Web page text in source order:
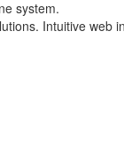
system.
Intuitive web